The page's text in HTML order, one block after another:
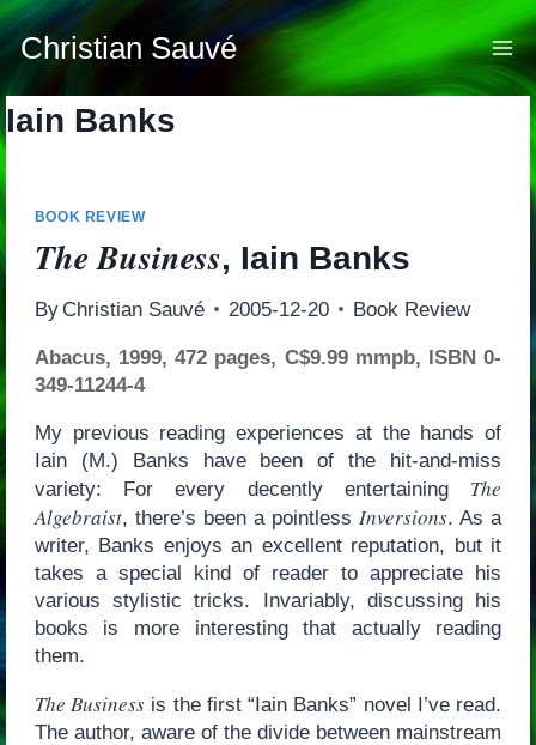
Skip
to
content
Christian Sauvé
Iain Banks
BOOK REVIEW
The Business, Iain Banks
By Christian Sauvé 2005-12-20 Book Review
Abacus, 1999, 472 pages, C$9.99 mmpb, ISBN 0-
349-11244-4
My previous reading experiences at the hands of
Iain (M.) Banks have been of the hit-and-miss
variety: For every decently entertaining The
Algebraist, there’s been a pointlessInversions. As a
writer, Banks enjoys an excellent reputation, but it
takes a special kind of reader to appreciate his
various stylistic tricks. Invariably, discussing his
books is more interesting that actually reading
them.
The Business is the first “Iain Banks” novel I’ve read.
The author, aware of the divide between mainstream